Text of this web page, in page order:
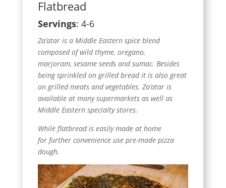
Flatbread
Servings: 4-6
Za’atar is a Middle Eastern spice blend
composed of wild thyme, oregano,
marjoram, sesame seeds and sumac. Besides
being sprinkled on grilled bread it is also great
on grilled meats and vegetables. Za’atar is
available at many supermarkets as well as
Middle Eastern specialty stores.
While flatbread is easily made at home
for further convenience use pre-made pizza
dough.